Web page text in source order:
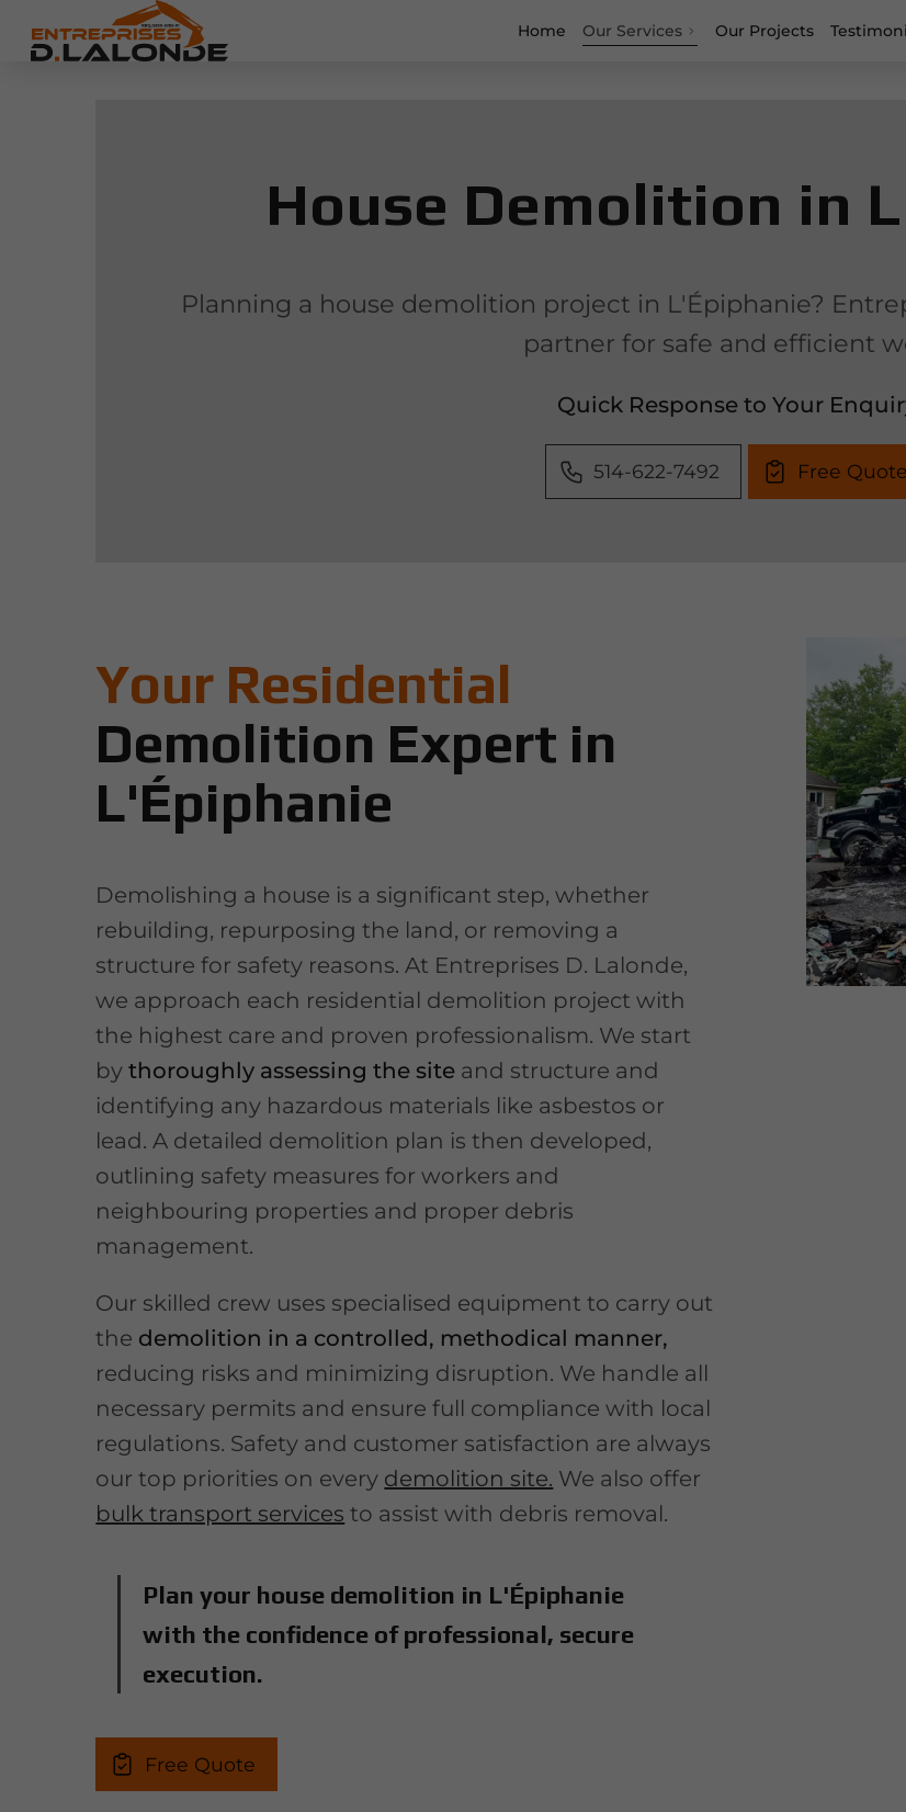
Home Our Services Our Projects
House Demolition in
Planning a house demolition project in L'Épiphanie?
partner for safe and efficient
Quick Response to Your
514-622-7492 Free Quote
Your Residential
Demolition Expert in
L'Épiphanie
Demolishing a house is a significant step, whether
rebuilding, repurposing the land, or removing a
structure for safety reasons. At Entreprises D. Lalonde,
we approach each residential demolition project with
the highest care and proven professionalism. We start
bythoroughly assessing the site and structure and
identifying any hazardous materials like asbestos or
lead. A detailed demolition plan is then developed,
outlining safety measures for workers and
neighbouring properties and proper debris
management.
Our skilled crew uses specialised equipment to carry out
the demolition in a controlled, methodical manner,
reducing risks and minimizing disruption. We handle all
necessary permits and ensure full compliance with local
regulations. Safety and customer satisfaction are always
our top priorities on every demolition site. We also offer
bulk transport services to assist with debris removal.
Plan your house demolition in L'Épiphanie
with the confidence of professional, secure
execution.
Free Quote